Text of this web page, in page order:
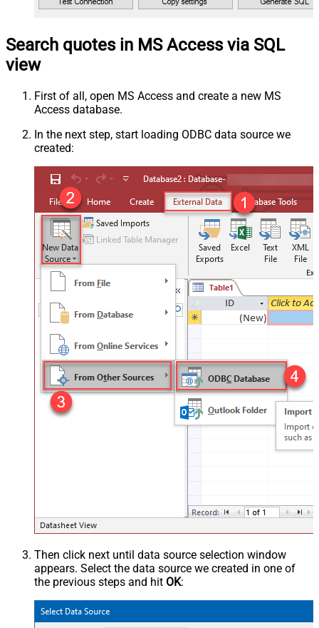
Search quotes in MS Access via SQL
view
First of all, open MS Access and create a new MS
Access database.
In the next step, start loading ODBC data source we
created:
Then click next until data source selection window
appears. Select the data source we created in one of
the previous steps and hit OK: